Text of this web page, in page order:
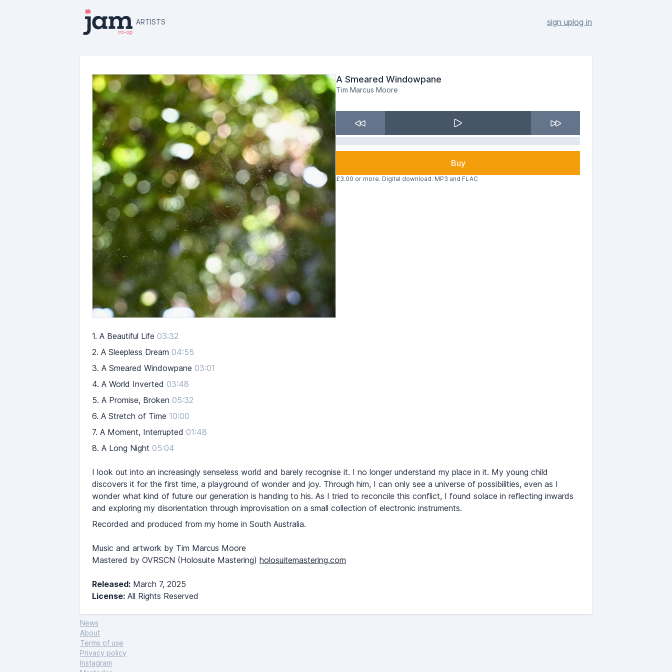
ARTISTS sign uplog in
A Smeared Windowpane
Tim Marcus Moore
Buy
£3.00 or more. Digital download. MP3 and FLAC
1. A Beautiful Life 03:32
2. A Sleepless Dream 04:55
3. A Smeared Windowpane 03:01
4. A World Inverted 03:48
5. A Promise, Broken 05:32
6. A Stretch of Time 10:00
7. A Moment, Interrupted 01:48
8. A Long Night 05:04
I look out into an increasingly senseless world and barely recognise it. I no longer understand my place in it. My young child
discovers it for the first time, a playground of wonder and joy. Through him, I can only see a universe of possibilities, even as I
wonder what kind of future our generation is handing to his. As I tried to reconcile this conflict, I found solace in reflecting inwards
and exploring my disorientation through improvisation on a small collection of electronic instruments.
Recorded and produced from my home in South Australia.
Music and artwork by Tim Marcus Moore
Mastered by OVRSCN (Holosuite Mastering) holosuitemastering.com
Released: March 7, 2025
License: All Rights Reserved
News
About
Terms of use
Privacy policy
Instagram